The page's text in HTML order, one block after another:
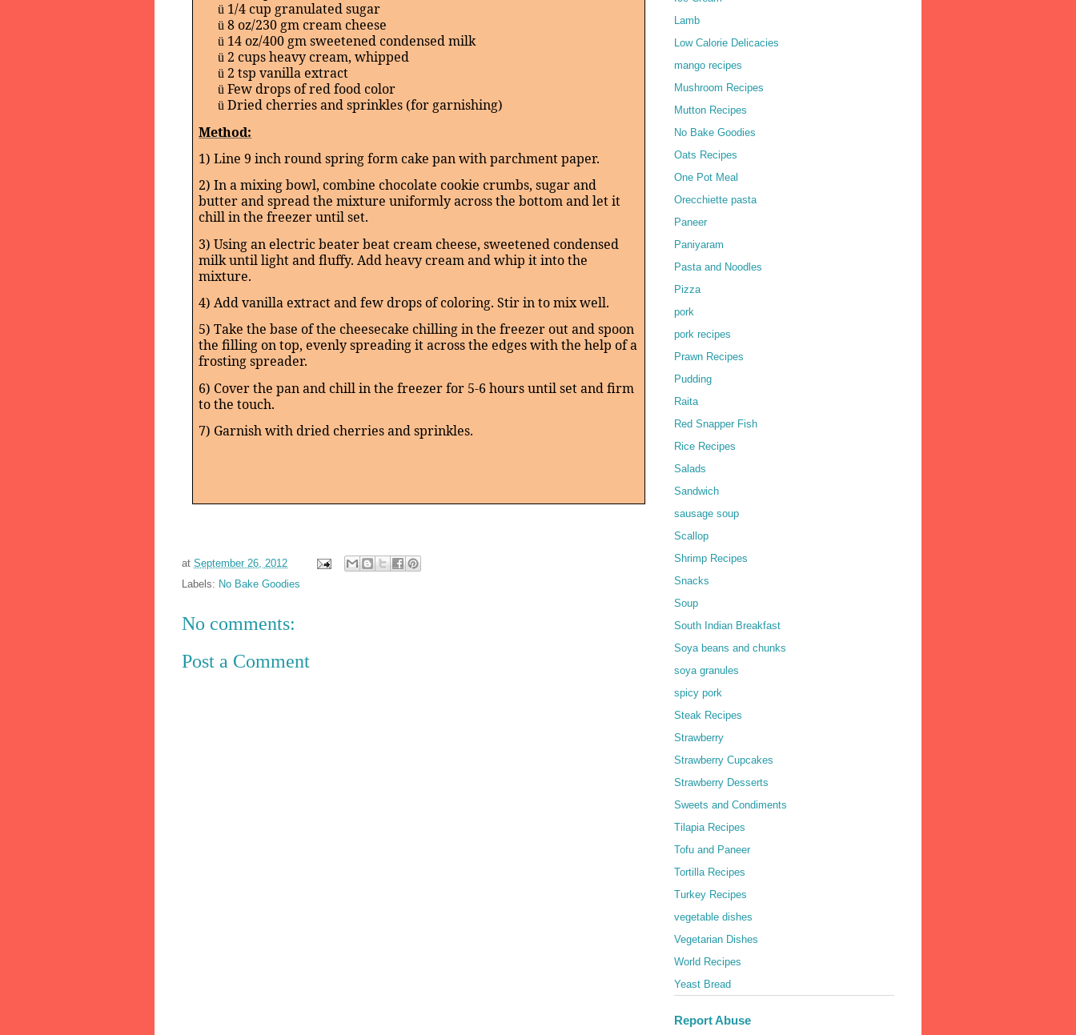
ü 1/4 cup granulated sugar
ü 8 oz/230 gm cream cheese
ü 14 oz/400 gm sweetened condensed milk
ü 2 cups heavy cream, whipped
ü 2 tsp vanilla extract
ü Few drops of red food color
ü Dried cherries and sprinkles (for garnishing)
Method:
1) Line 9 inch round spring form cake pan with parchment paper.
2) In a mixing bowl, combine chocolate cookie crumbs, sugar and
butter and spread the mixture uniformly across the bottom and let it
chill in the freezer until set.
3) Using an electric beater beat cream cheese, sweetened condensed
milk until light and fluffy. Add heavy cream and whip it into the
mixture.
4) Add vanilla extract and few drops of coloring. Stir in to mix well.
5) Take the base of the cheesecake chilling in the freezer out and spoon
the filling on top, evenly spreading it across the edges with the help of a
frosting spreader.
6) Cover the pan and chill in the freezer for 5-6 hours until set and firm
to the touch.
7) Garnish with dried cherries and sprinkles.
at September 26, 2012
Labels: No Bake Goodies
No comments:
Post a Comment
Lamb
Low Calorie Delicacies
mango recipes
Mushroom Recipes
Mutton Recipes
No Bake Goodies
Oats Recipes
One Pot Meal
Orecchiette pasta
Paneer
Paniyaram
Pasta and Noodles
Pizza
pork
pork recipes
Prawn Recipes
Pudding
Raita
Red Snapper Fish
Rice Recipes
Salads
Sandwich
sausage soup
Scallop
Shrimp Recipes
Snacks
Soup
South Indian Breakfast
Soya beans and chunks
soya granules
spicy pork
Steak Recipes
Strawberry
Strawberry Cupcakes
Strawberry Desserts
Sweets and Condiments
Tilapia Recipes
Tofu and Paneer
Tortilla Recipes
Turkey Recipes
vegetable dishes
Vegetarian Dishes
World Recipes
Yeast Bread
Report Abuse